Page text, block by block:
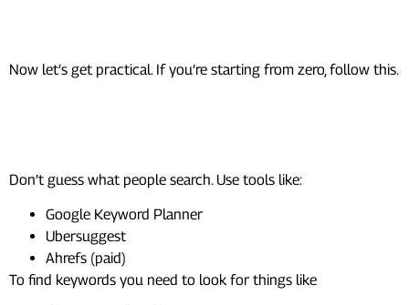
Now let’s get practical. If you’re starting from zero, follow this.
Don’t guess what people search. Use tools like:
Google Keyword Planner
Ubersuggest
Ahrefs (paid)
To find keywords you need to look for things like